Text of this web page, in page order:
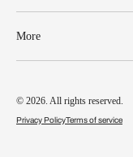
More
© 2026. All rights reserved.
Privacy PolicyTerms of service